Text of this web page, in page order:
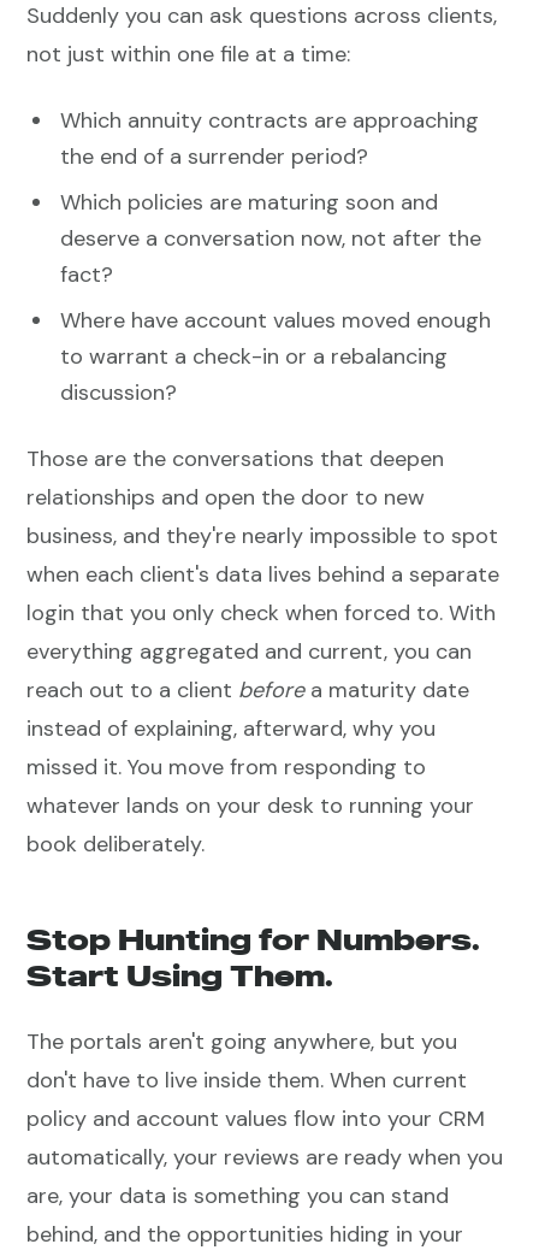
Suddenly you can ask questions across clients,
not just within one file at a time:
Which annuity contracts are approaching
the end of a surrender period?
Which policies are maturing soon and
deserve a conversation now, not after the
fact?
Where have account values moved enough
to warrant a check-in or a rebalancing
discussion?
Those are the conversations that deepen
relationships and open the door to new
business, and they're nearly impossible to spot
when each client's data lives behind a separate
login that you only check when forced to. With
everything aggregated and current, you can
reach out to a client beforea maturity date
instead of explaining, afterward, why you
missed it. You move from responding to
whatever lands on your desk to running your
book deliberately.
Stop Hunting for Numbers.
Start Using Them.
The portals aren't going anywhere, but you
don't have to live inside them. When current
policy and account values flow into your CRM
automatically, your reviews are ready when you
are, your data is something you can stand
behind, and the opportunities hiding in your